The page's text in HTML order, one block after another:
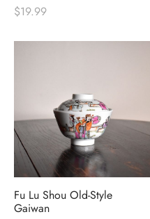
$19.99
Fu Lu Shou Old-Style
Gaiwan